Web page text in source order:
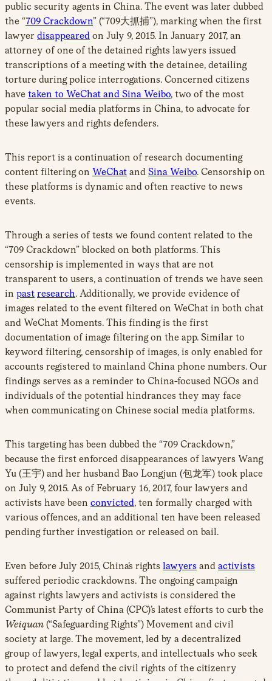
public security agents in China. The event was later dubbed
the “709 Crackdown” (“709大抓捕”), marking when the first
lawyer disappeared on July 9, 2015. In January 2017, an
attorney of one of the detained rights lawyers issued
transcriptions of a meeting with the detainee, detailing
torture during police interrogations. Concerned citizens
have taken to WeChat and Sina Weibo, two of the most
popular social media platforms in China, to advocate for
these lawyers and rights defenders.
This report is a continuation of research documenting
content filtering on WeChat and Sina Weibo. Censorship on
these platforms is dynamic and often reactive to news
events.
Through a series of tests we found content related to the
“709 Crackdown” blocked on both platforms. This
censorship is implemented in ways that are not
transparent to users, a continuation of trends we have seen
in past research. Additionally, we provide evidence of
images related to the event filtered on WeChat in both chat
and WeChat Moments. This finding is the first
documentation of image filtering on the app. Similar to
keyword filtering, censorship of images, is only enabled for
accounts registered to mainland China phone numbers. Our
findings serves as a reminder to China-focused NGOs and
individuals of the potential hindrances they may face
when communicating on Chinese social media platforms.
This targeting has been dubbed the “709 Crackdown,”
because the first enforced disappearances of lawyers Wang
Yu (王宇) and her husband Bao Longjun (包龙军) took place
on July 9, 2015. As of February 16, 2017, four lawyers and
activists have been convicted, ten formally charged with
various offences, and an additional ten have been released
pending further investigation or released on bail.
Even before July 2015, China’s rights lawyers and activists
suffered periodic crackdowns. The ongoing campaign
against rights lawyers and activists is considered the
Communist Party of China (CPC)’s latest efforts to curb the
Weiquan (“Safeguarding Rights”) Movement and civil
society at large. The movement, led by a decentralized
group of lawyers, legal experts, and intellectuals who seek
to protect and defend the civil rights of the citizenry